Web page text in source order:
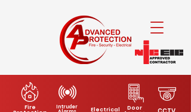
Fire Intruder Electrical Door